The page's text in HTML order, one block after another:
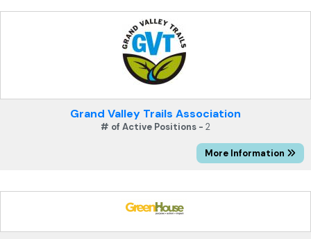
Grand Valley Trails Association
# of Active Positions - 2
More Information